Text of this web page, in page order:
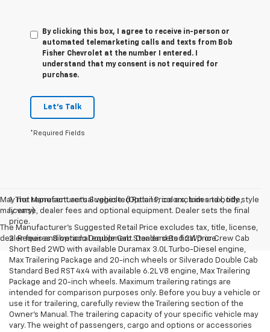
By clicking this box, I agree to receive in-person or
automated telemarketing calls and texts from Bob
Fisher Chevrolet at the number I entered. I
understand that my consent is not required for
purchase.
Let's Talk
*Required Fields
May not represent actual vehicle. (Options, colors, trim and body style
may vary)
The Manufacturer's Suggested Retail Price excludes tax, title, license,
dealer fees and optional equipment. Dealer sets final price.
1. The Manufacturer’s Suggested Retail Price excludes tax, title,
license, dealer fees and optional equipment. Dealer sets the final
price.
2. Requires Silverado Double Cab Standard Bed 2WD or Crew Cab
Short Bed 2WD with available Duramax 3.0L Turbo-Diesel engine,
Max Trailering Package and 20-inch wheels or Silverado Double Cab
Standard Bed RST 4x4 with available 6.2L V8 engine, Max Trailering
Package and 20-inch wheels. Maximum trailering ratings are
intended for comparison purposes only. Before you buy a vehicle or
use it for trailering, carefully review the Trailering section of the
Owner’s Manual. The trailering capacity of your specific vehicle may
vary. The weight of passengers, cargo and options or accessories